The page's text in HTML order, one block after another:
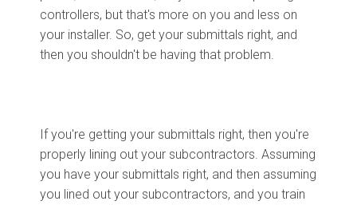
controllers, but that's more on you and less on
your installer. So, get your submittals right, and
then you shouldn't be having that problem.
If you're getting your submittals right, then you're
properly lining out your subcontractors. Assuming
you have your submittals right, and then assuming
you lined out your subcontractors, and you train